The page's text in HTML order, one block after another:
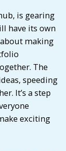
is gearing
have its own
making
The
speeding
It’s a step
exciting